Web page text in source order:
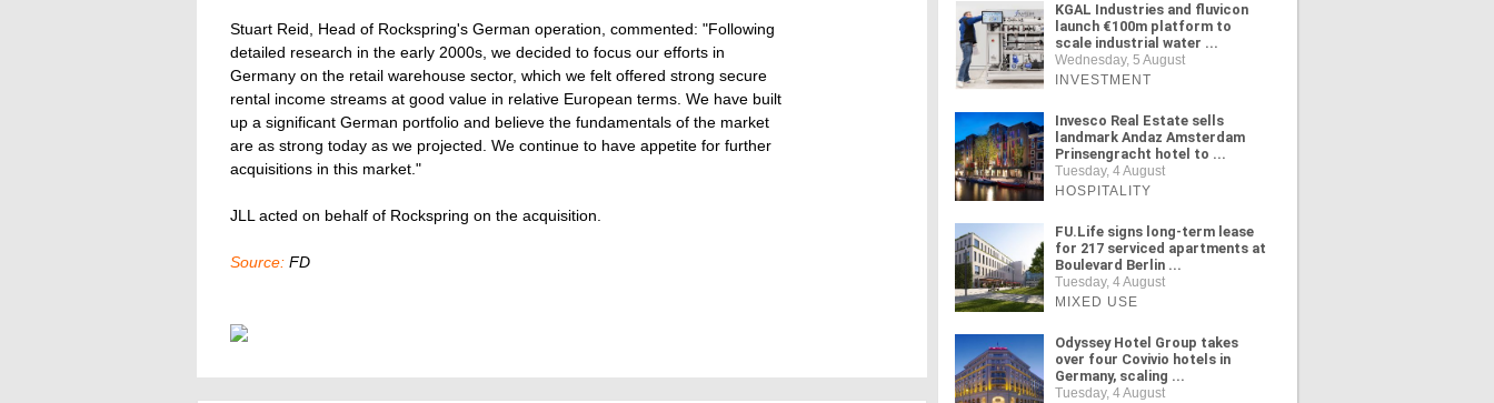
Stuart Reid, Head of Rockspring's German operation, commented: "Following
detailed research in the early 2000s, we decided to focus our efforts in
Germany on the retail warehouse sector, which we felt offered strong secure
rental income streams at good value in relative European terms. We have built
up a significant German portfolio and believe the fundamentals of the market
are as strong today as we projected. We continue to have appetite for further
acquisitions in this market."
JLL acted on behalf of Rockspring on the acquisition.
Source: FD
KGAL Industries and fluvicon
launch €100m platform to
scale industrial water ...
Wednesday, 5 August
INVESTMENT
Invesco Real Estate sells
landmark Andaz Amsterdam
Prinsengracht hotel to ...
Tuesday, 4 August
HOSPITALITY
FU.Life signs long-term lease
for 217 serviced apartments at
Boulevard Berlin ...
Tuesday, 4 August
MIXED USE
Odyssey Hotel Group takes
over four Covivio hotels in
Germany, scaling ...
Tuesday, 4 August